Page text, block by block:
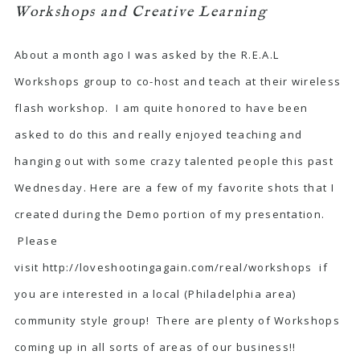
Workshops and Creative Learning
About a month ago I was asked by the R.E.A.L
Workshops group to co-host and teach at their wireless
flash workshop. I am quite honored to have been
asked to do this and really enjoyed teaching and
hanging out with some crazy talented people this past
Wednesday. Here are a few of my favorite shots that I
created during the Demo portion of my presentation.
Please
visit http://loveshootingagain.com/real/workshops
if
you are interested in a local (Philadelphia area)
community style group! There are plenty of Workshops
coming up in all sorts of areas of our business!!